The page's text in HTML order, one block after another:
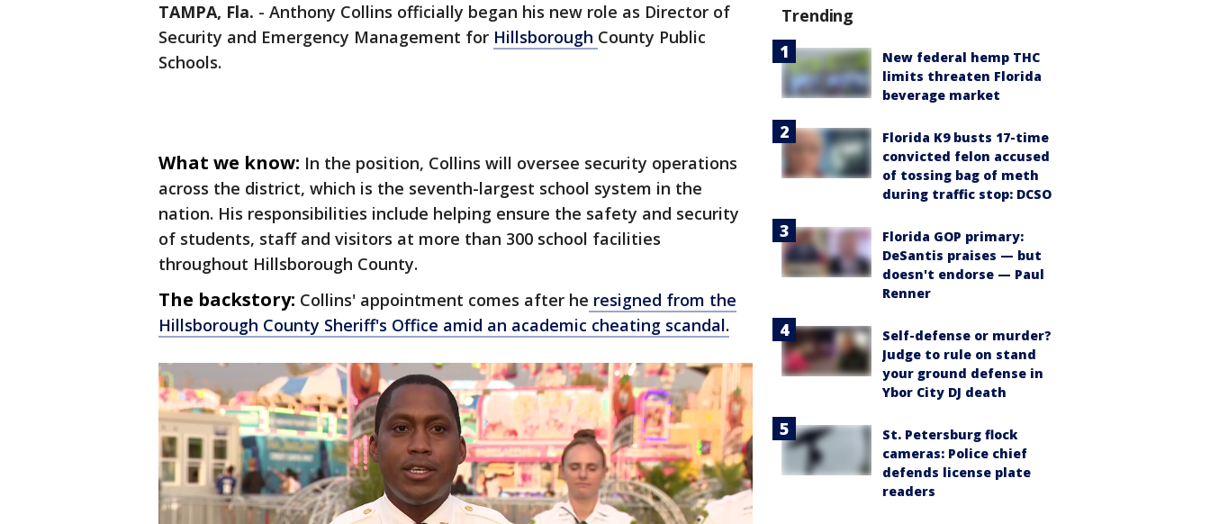
TAMPA, Fla. - Anthony Collins officially began his new role as Director of
Security and Emergency Management for Hillsborough County Public
Schools.
What we know: In the position, Collins will oversee security operations
across the district, which is the seventh-largest school system in the
nation. His responsibilities include helping ensure the safety and security
of students, staff and visitors at more than 300 school facilities
throughout Hillsborough County.
The backstory: Collins' appointment comes after he resigned from the
Hillsborough County Sheriff's Office amid an academic cheating scandal.
Trending
New federal hemp THC
limits threaten Florida
beverage market
Florida K9 busts 17-time
convicted felon accused
of tossing bag of meth
during traffic stop: DCSO
Florida GOP primary:
DeSantis praises — but
doesn't endorse — Paul
Renner
Self-defense or murder?
Judge to rule on stand
your ground defense in
Ybor City DJ death
St. Petersburg flock
cameras: Police chief
defends license plate
readers